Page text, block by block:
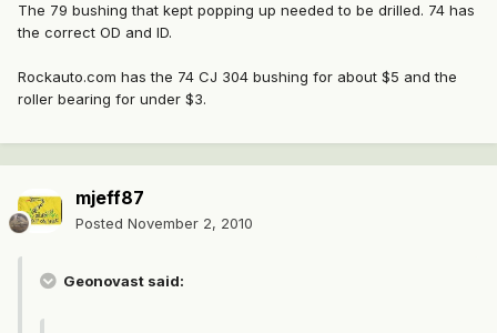
The 79 bushing that kept popping up needed to be drilled. 74 has
the correct OD and ID.
Rockauto.com has the 74 CJ 304 bushing for about $5 and the
roller bearing for under $3.
mjeff87
Posted November 2, 2010
Geonovast said: